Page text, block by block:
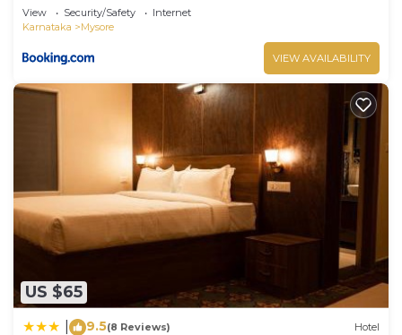
View Security/Safety
Internet
Karnataka
Mysore
VIEW AVAILABILITY
US $65
9.5(8 Reviews) Hotel